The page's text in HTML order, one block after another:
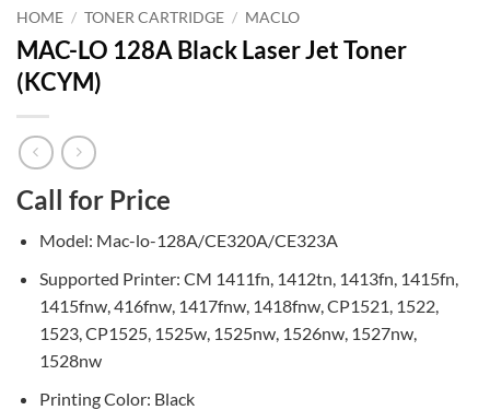
HOME / TONER CARTRIDGE / MACLO
MAC-LO 128A Black Laser Jet Toner
(KCYM)
Call for Price
Model: Mac-lo-128A/CE320A/CE323A
Supported Printer: CM 1411fn, 1412tn, 1413fn, 1415fn,
1415fnw, 416fnw, 1417fnw, 1418fnw, CP1521, 1522,
1523, CP1525, 1525w, 1525nw, 1526nw, 1527nw,
1528nw
Printing Color: Black